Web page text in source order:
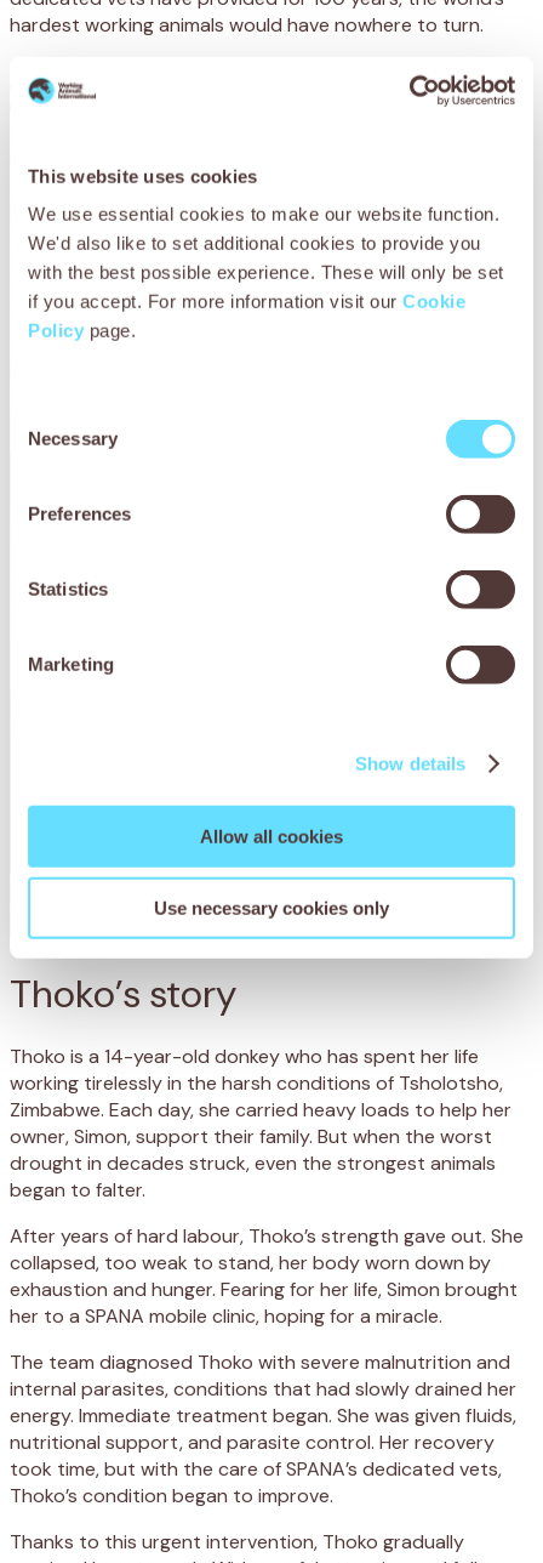
This website uses cookies
We use essential cookies to make our website function.
We'd also like to set additional cookies to provide you
with the best possible experience. These will only be set
if you accept. For more information visit our Cookie
Policy page.
Selection
Necessary
Preferences
Statistics
Marketing
Show details
Allow all cookies
Use necessary cookies only
hardest working animals would have nowhere to turn.
Just $5.00 could feed a starving animal for two
days.
we save… every single action we take to make the world a
better place for working animals depends on donations
from caring people like you.
We receive no government funding, and desperately need
your support to reach animals at their lowest ebb.
Thoko’s story
Thoko is a 14-year-old donkey who has spent her life
working tirelessly in the harsh conditions of Tsholotsho,
Zimbabwe. Each day, she carried heavy loads to help her
owner, Simon, support their family. But when the worst
drought in decades struck, even the strongest animals
began to falter.
After years of hard labour, Thoko’s strength gave out. She
collapsed, too weak to stand, her body worn down by
exhaustion and hunger. Fearing for her life, Simon brought
her to a SPANA mobile clinic, hoping for a miracle.
The team diagnosed Thoko with severe malnutrition and
internal parasites, conditions that had slowly drained her
energy. Immediate treatment began. She was given fluids,
nutritional support, and parasite control. Her recovery
took time, but with the care of SPANA’s dedicated vets,
Thoko’s condition began to improve.
Thanks to this urgent intervention, Thoko gradually